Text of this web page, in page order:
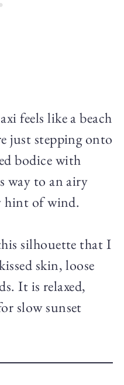
feels like a beach
just stepping onto
bodice with
way to an airy
hint of wind.
silhouette that I
skin, loose
It is relaxed,
slow sunset